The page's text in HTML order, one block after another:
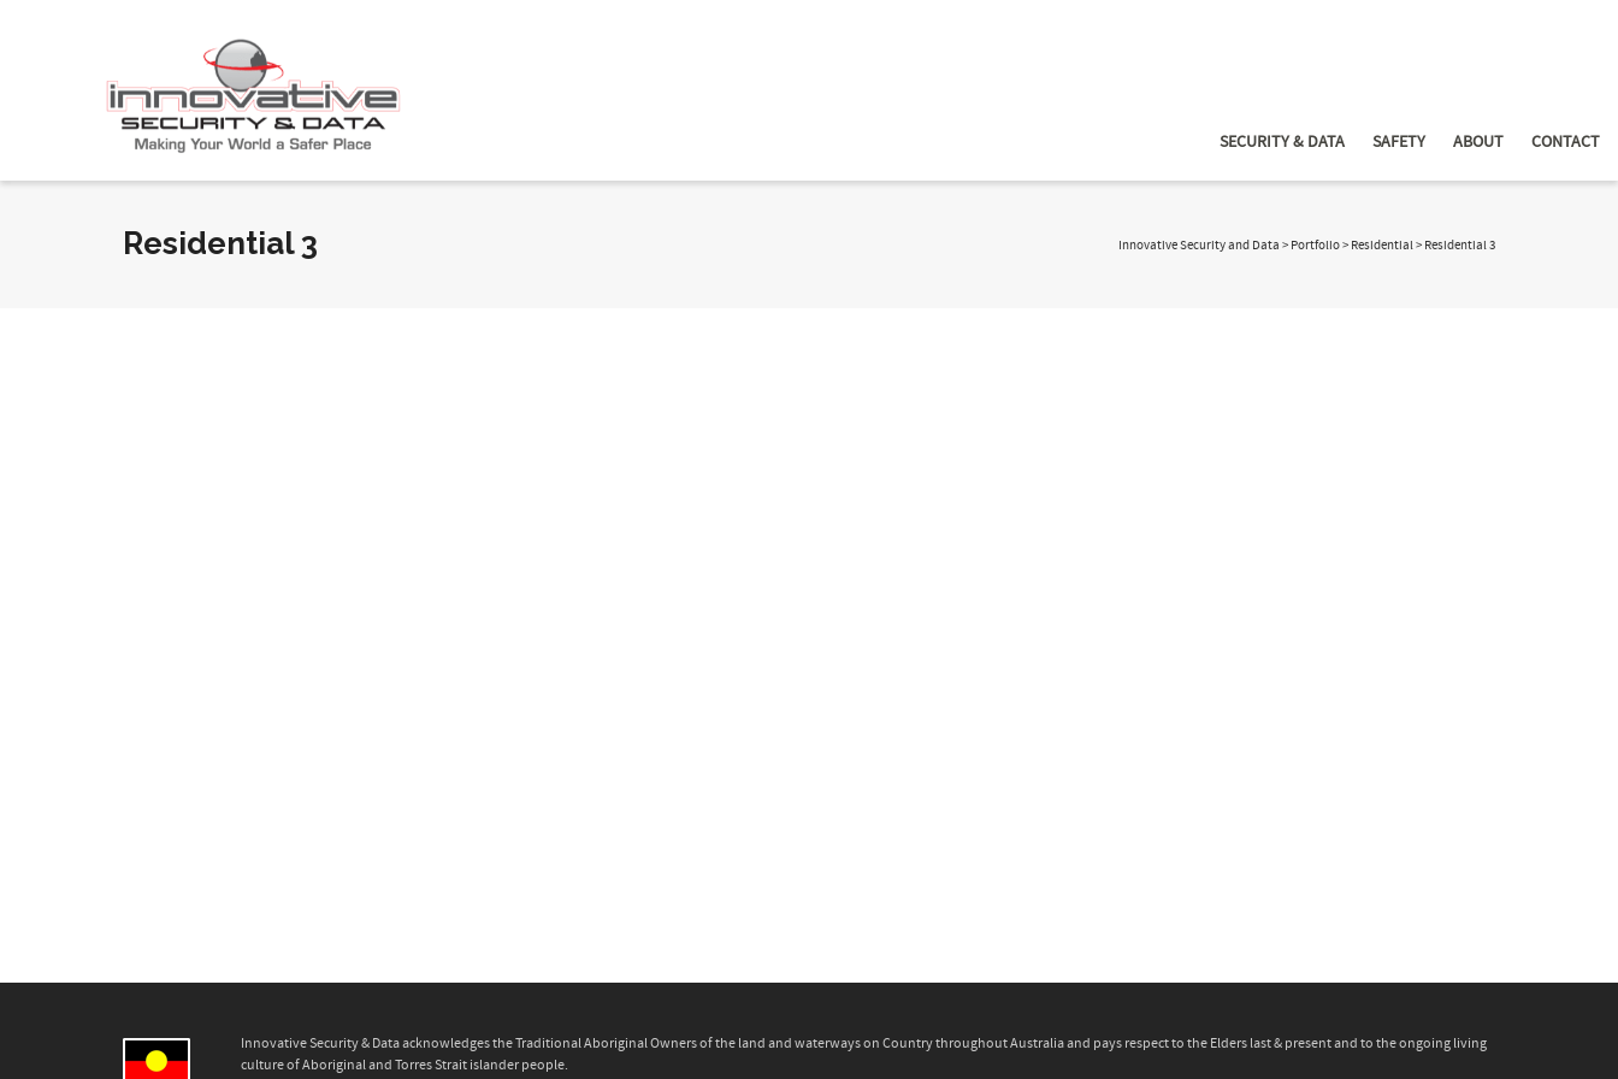
SECURITY & DATA SAFETY ABOUT CONTACT
Residential 3 Innovative Security and Data > Portfolio> Residential> Residential 3
Innovative Security & Data acknowledges the Traditional Aboriginal Owners of the land and waterways on Country throughout Australia and pays respect to the Elders last & present and to the ongoing living
culture of Aboriginal and Torres Strait islander people.